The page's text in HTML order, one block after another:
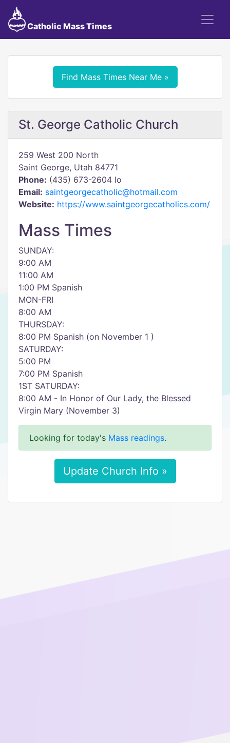
Catholic Mass Times
Find Mass Times Near Me »
St. George Catholic Church
259 West 200 North
Saint George, Utah 84771
Phone: (435) 673-2604 lo
Email: saintgeorgecatholic@hotmail.com
Website: https://www.saintgeorgecatholics.com/
Mass Times
SUNDAY:
9:00 AM
11:00 AM
1:00 PM Spanish
MON-FRI
8:00 AM
THURSDAY:
8:00 PM Spanish (on November 1 )
SATURDAY:
5:00 PM
7:00 PM Spanish
1ST SATURDAY:
8:00 AM - In Honor of Our Lady, the Blessed
Virgin Mary (November 3)
Looking for today's Mass readings.
Update Church Info »